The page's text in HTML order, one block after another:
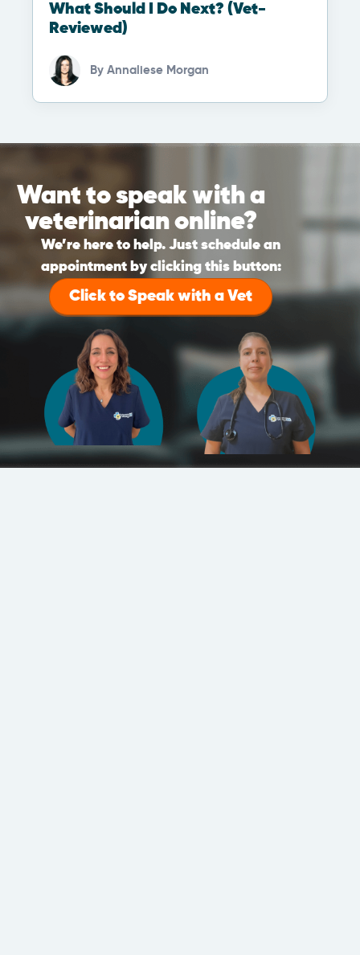
What Should I Do Next? (Vet-
Reviewed)
By Annaliese Morgan
Want to speak with a
veterinarian online?
We’re here to help. Just schedule an
appointment by clicking this button:
Click to Speak with a Vet